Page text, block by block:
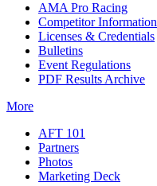
AMA Pro Racing
Competitor Information
Licenses & Credentials
Bulletins
Event Regulations
PDF Results Archive
More
AFT 101
Partners
Photos
Marketing Deck